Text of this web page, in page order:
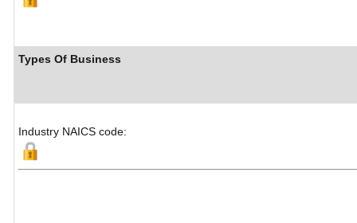
Types Of Business
Industry NAICS code: